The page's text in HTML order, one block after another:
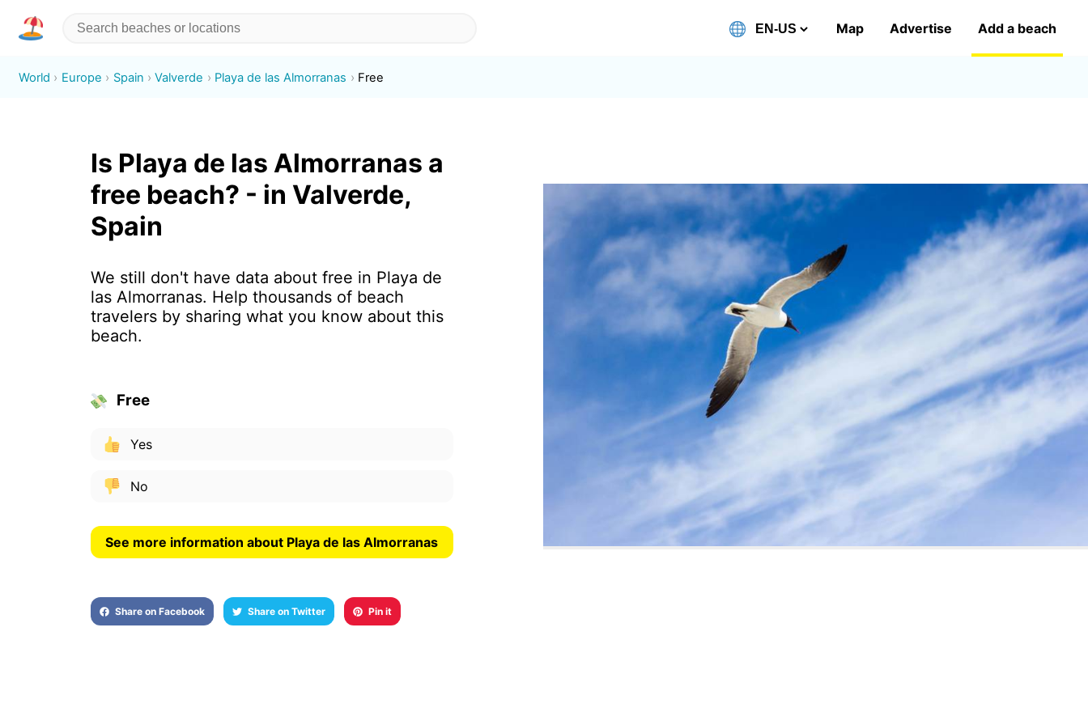
Map Advertise Add a beach
World Europe Spain Valverde Playa de las Almorranas Free
Is Playa de las Almorranas a
free beach? - in Valverde,
Spain
We still don't have data about free in Playa de
las Almorranas. Help thousands of beach
travelers by sharing what you know about this
beach.
Free
Yes
No
See more information about Playa de las Almorranas
Share on Facebook Share on Twitter Pin it